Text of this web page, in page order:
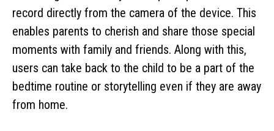
record directly from the camera of the device. This
enables parents to cherish and share those special
moments with family and friends. Along with this,
users can take back to the child to be a part of the
bedtime routine or storytelling even if they are away
from home.